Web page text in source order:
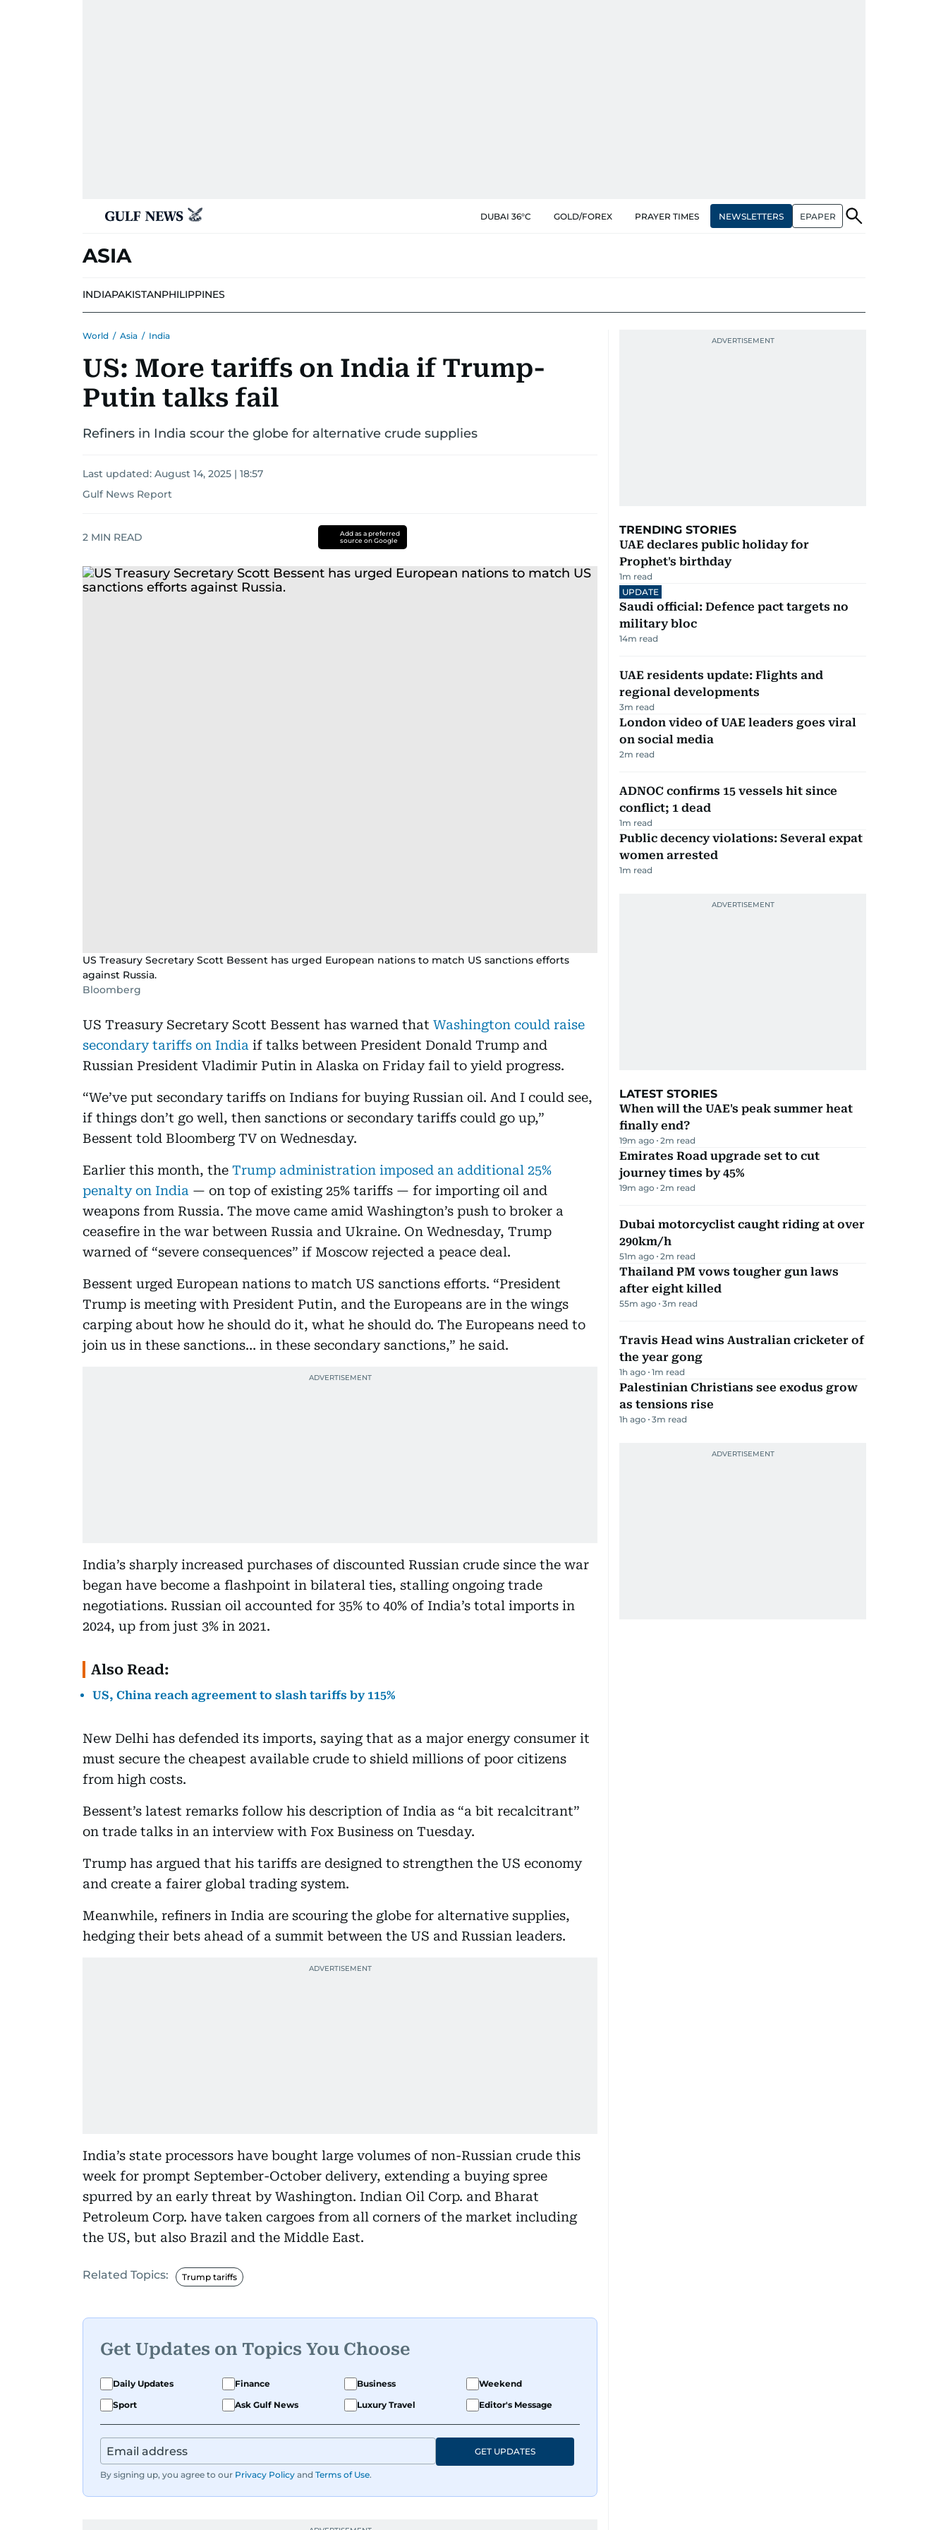
DUBAI 36°C GOLD/FOREX PRAYER TIMES NEWSLETTERS EPAPER
ASIA
INDIAPAKISTANPHILIPPINES
World / Asia / India
US: More tariffs on India if Trump-
Putin talks fail
Refiners in India scour the globe for alternative crude supplies
Last updated: August 14, 2025 | 18:57
Gulf News Report
2 MIN READ
Add as a preferred
source on Google
US Treasury Secretary Scott Bessent has urged European nations to match US sanctions efforts
against Russia.
Bloomberg
US Treasury Secretary Scott Bessent has warned that Washington could raise
secondary tariffs on India if talks between President Donald Trump and
Russian President Vladimir Putin in Alaska on Friday fail to yield progress.
“We’ve put secondary tariffs on Indians for buying Russian oil. And I could see,
if things don’t go well, then sanctions or secondary tariffs could go up,”
Bessent told Bloomberg TV on Wednesday.
Earlier this month, the Trump administration imposed an additional 25%
penalty on India — on top of existing 25% tariffs — for importing oil and
weapons from Russia. The move came amid Washington’s push to broker a
ceasefire in the war between Russia and Ukraine. On Wednesday, Trump
warned of “severe consequences” if Moscow rejected a peace deal.
Bessent urged European nations to match US sanctions efforts. “President
Trump is meeting with President Putin, and the Europeans are in the wings
carping about how he should do it, what he should do. The Europeans need to
join us in these sanctions… in these secondary sanctions,” he said.
India’s sharply increased purchases of discounted Russian crude since the war
began have become a flashpoint in bilateral ties, stalling ongoing trade
negotiations. Russian oil accounted for 35% to 40% of India’s total imports in
2024, up from just 3% in 2021.
Also Read:
US, China reach agreement to slash tariffs by 115%
New Delhi has defended its imports, saying that as a major energy consumer it
must secure the cheapest available crude to shield millions of poor citizens
from high costs.
Bessent’s latest remarks follow his description of India as “a bit recalcitrant”
on trade talks in an interview with Fox Business on Tuesday.
Trump has argued that his tariffs are designed to strengthen the US economy
and create a fairer global trading system.
Meanwhile, refiners in India are scouring the globe for alternative supplies,
hedging their bets ahead of a summit between the US and Russian leaders.
India’s state processors have bought large volumes of non-Russian crude this
week for prompt September-October delivery, extending a buying spree
spurred by an early threat by Washington. Indian Oil Corp. and Bharat
Petroleum Corp. have taken cargoes from all corners of the market including
the US, but also Brazil and the Middle East.
Related Topics: Trump tariffs
Get Updates on Topics You Choose
Daily Updates Finance Business
Weekend
Sport
Ask Gulf News Luxury Travel Editor's Message
By signing up, you agree to our Privacy Policy and Terms of Use.
GET UPDATES
TRENDING STORIES
UAE declares public holiday for
Prophet's birthday
1m read
UPDATE
Saudi official: Defence pact targets no
military bloc
14m read
UAE residents update: Flights and
regional developments
3m read
London video of UAE leaders goes viral
on social media
2m read
ADNOC confirms 15 vessels hit since
conflict; 1 dead
1m read
Public decency violations: Several expat
women arrested
1m read
LATEST STORIES
When will the UAE's peak summer heat
finally end?
19m ago 2m read
Emirates Road upgrade set to cut
journey times by 45%
19m ago 2m read
Dubai motorcyclist caught riding at over
290km/h
51m ago 2m read
Thailand PM vows tougher gun laws
after eight killed
55m ago 3m read
Travis Head wins Australian cricketer of
the year gong
1h ago 1m read
Palestinian Christians see exodus grow
as tensions rise
1h ago 3m read